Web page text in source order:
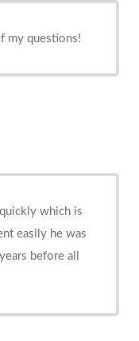
my questions!
which is
easily he was
before all